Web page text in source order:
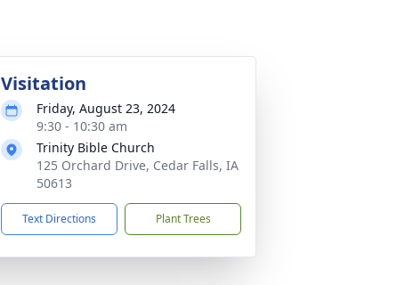
Visitation
Friday, August 23, 2024
9:30 - 10:30 am
Trinity Bible Church
125 Orchard Drive, Cedar Falls, IA
50613
Text Directions Plant Trees